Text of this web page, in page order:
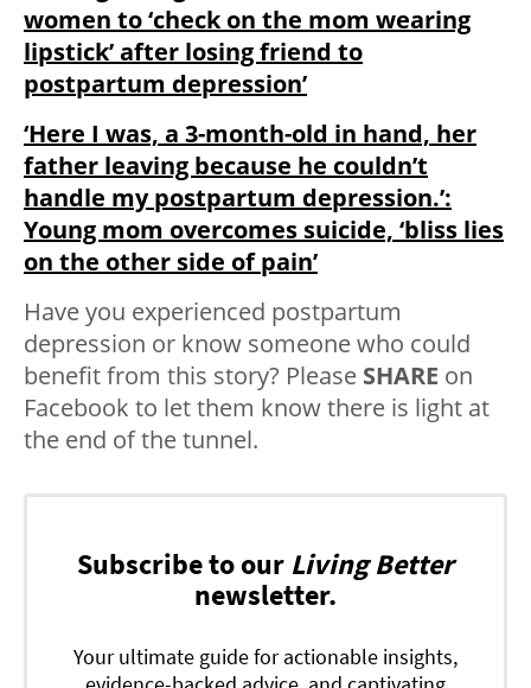
women to ‘check on the mom wearing
lipstick’ after losing friend to
postpartum depression’
‘Here I was, a 3-month-old in hand, her
father leaving because he couldn’t
handle my postpartum depression.’:
Young mom overcomes suicide, ‘bliss lies
on the other side of pain’
Have you experienced postpartum
depression or know someone who could
benefit from this story? Please SHARE on
Facebook to let them know there is light at
the end of the tunnel.
Subscribe to our Living Better
newsletter.
Your ultimate guide for actionable insights,